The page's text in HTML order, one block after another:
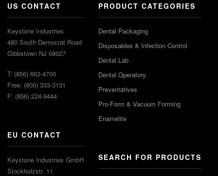
US CONTACT
Keystone Industries
480 South Democrat Road
Gibbstown NJ 08027
T: (856) 663-4700
Free: (800) 333-3131
F: (856) 224-9444
EU CONTACT
Keystone Industries GmbH
Stockholzstr. 11
PRODUCT CATEGORIES
Dental Packaging
Disposables & Infection Control
Dental Lab
Dental Operatory
Preventatives
Pro-Form & Vacuum Forming
Enamelite
SEARCH FOR PRODUCTS